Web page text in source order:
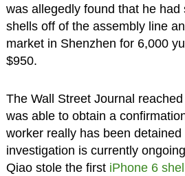
was allegedly found that he had
shells off of the assembly line
market in Shenzhen for 6,000
$950.
The Wall Street Journal
was able to obtain a
worker really has been
investigation is currently
Qiao stole the first iPhone 6 shell